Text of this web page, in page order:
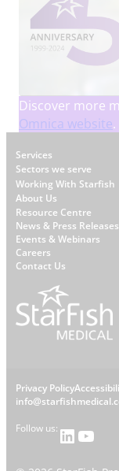
Discover more
Omnica website.
Footer
Services
Sectors we serve
Working With Starfish
About Us
W
h
y
S
a
r
h
Resource Centre
News & Press Releases
Events & Webinars
Careers
Contact Us
L
e
Privacy Policy
C
Follow us: LinkedIn YouTube